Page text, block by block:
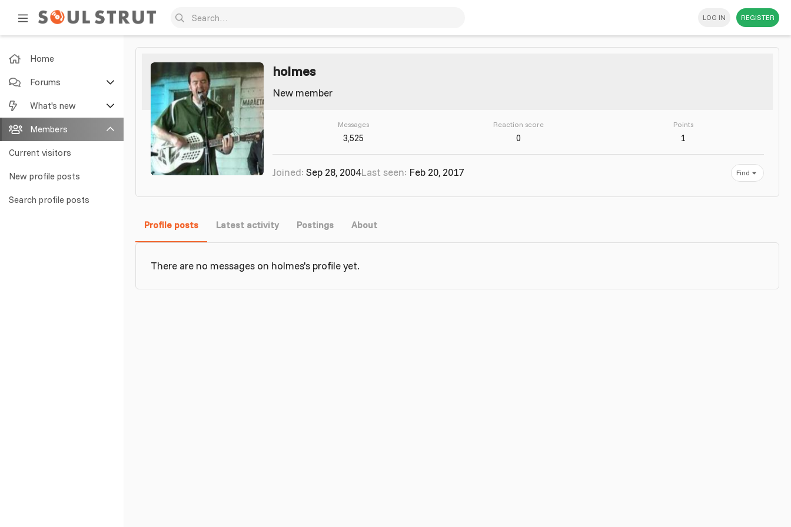
LOG IN REGISTER
Home
Forums
New posts
Search forums
What's new
Featured content
New posts
New profile posts
Latest activity
Members
Current visitors
New profile posts
Search profile posts
holmes
New member
Messages
3,525
Reaction score
0
Points
1
Joined Sep 28, 2004Last seen Feb 20, 2017 Find
Profile posts Latest activity Postings About
There are no messages on holmes's profile yet.